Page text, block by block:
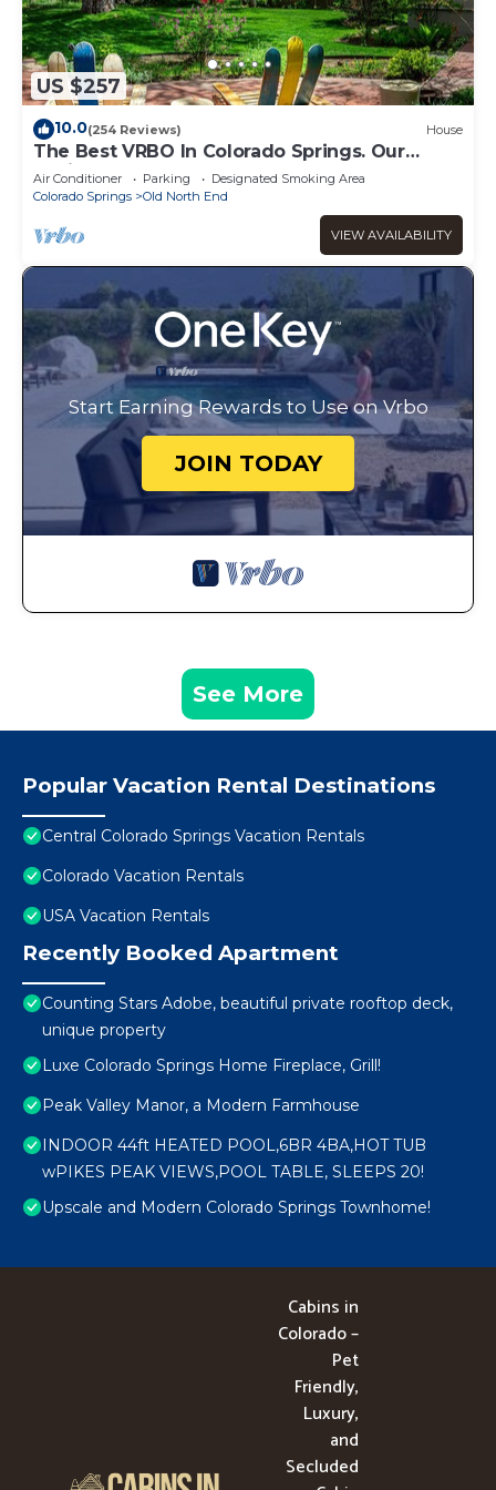
US $257
10.0(254 Reviews) House
The Best VRBO In Colorado Springs. Our
Reviews Prove It. Near All The Venues
Air Conditioner Parking
Designated Smoking Area
Colorado Springs
Old North End
VIEW AVAILABILITY
Start Earning Rewards to Use on Vrbo
JOIN TODAY
See More
Popular Vacation Rental Destinations
Central Colorado Springs Vacation Rentals
Colorado Vacation Rentals
USA Vacation Rentals
Recently Booked Apartment
Counting Stars Adobe, beautiful private rooftop deck,
unique property
Luxe Colorado Springs Home Fireplace, Grill!
Peak Valley Manor, a Modern Farmhouse
INDOOR 44ft HEATED POOL,6BR 4BA,HOT TUB
wPIKES PEAK VIEWS,POOL TABLE, SLEEPS 20!
Upscale and Modern Colorado Springs Townhome!
Cabins in
Colorado –
Pet
Friendly,
Luxury,
and
Secluded